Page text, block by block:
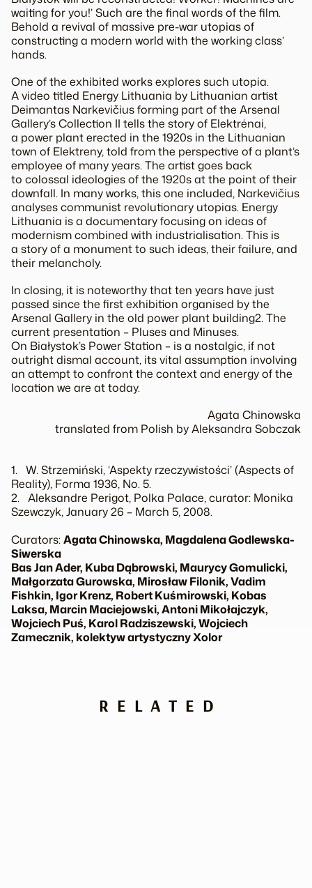
waiting for you!’ Such are the final words of the film.
Behold a revival of massive pre-war utopias of
constructing a modern world with the working class’
hands.
One of the exhibited works explores such utopia.
A video titled Energy Lithuania by Lithuanian artist
Deimantas Narkevičius forming part of the Arsenal
Gallery’s Collection II tells the story of Elektrėnai,
a power plant erected in the 1920s in the Lithuanian
town of Elektreny, told from the perspective of a plant’s
employee of many years. The artist goes back
to colossal ideologies of the 1920s at the point of their
downfall. In many works, this one included, Narkevičius
analyses communist revolutionary utopias. Energy
Lithuania is a documentary focusing on ideas of
modernism combined with industrialisation. This is
a story of a monument to such ideas, their failure, and
their melancholy.
In closing, it is noteworthy that ten years have just
passed since the first exhibition organised by the
Arsenal Gallery in the old power plant building2. The
current presentation – Pluses and Minuses.
On Białystok’s Power Station – is a nostalgic, if not
outright dismal account, its vital assumption involving
an attempt to confront the context and energy of the
location we are at today.
Agata Chinowska
translated from Polish by Aleksandra Sobczak
1. W. Strzemiński, ‘Aspekty rzeczywistości’ (Aspects of
Reality), Forma 1936, No. 5.
2. Aleksandre Perigot, Polka Palace, curator: Monika
Szewczyk, January 26 – March 5, 2008.
Curators:Agata Chinowska, Magdalena Godlewska-
Siwerska
Bas Jan Ader, Kuba Dąbrowski, Maurycy Gomulicki,
Małgorzata Gurowska, Mirosław Filonik, Vadim
Fishkin, Igor Krenz, Robert Kuśmirowski, Kobas
Laksa, Marcin Maciejowski, Antoni Mikołajczyk,
Wojciech Puś, Karol Radziszewski, Wojciech
Zamecznik, kolektyw artystyczny Xolor
RELATED